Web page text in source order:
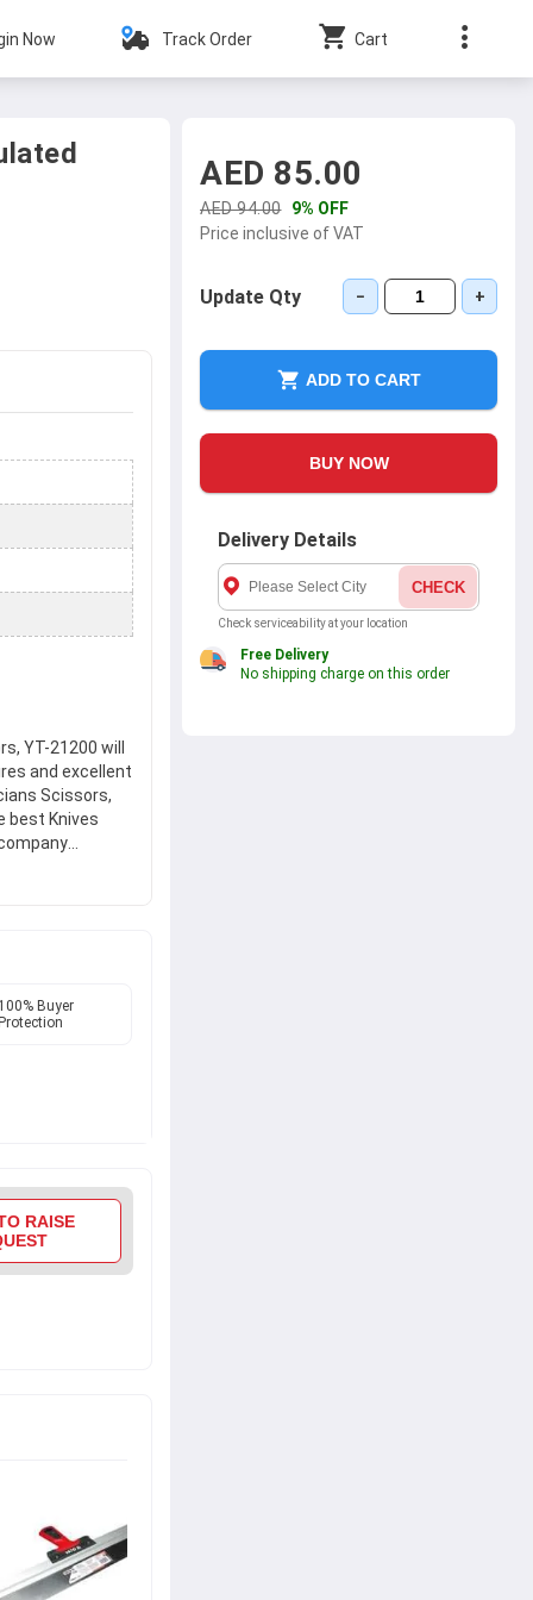
Now Track Order Cart
YT-21200 will
and excellent
Scissors,
best Knives
100% Buyer
Protection
RAISE
AED 85.00
AED 94.00 9% OFF
Price inclusive of VAT
Update Qty − +
ADD TO CART
BUY NOW
Delivery Details
CHECK
Check serviceability at your location
Free Delivery
No shipping charge on this order